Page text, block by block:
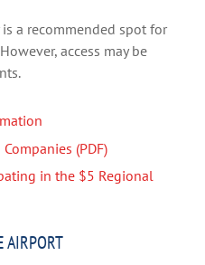
a recommended spot for
access may be
(PDF)
in the $5 Regional
AIRPORT